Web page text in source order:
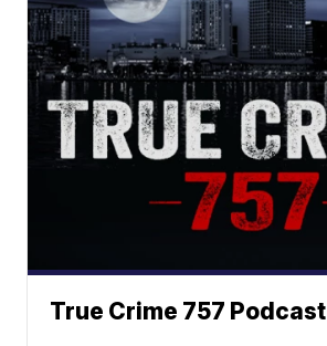
True Crime 757 Podcast